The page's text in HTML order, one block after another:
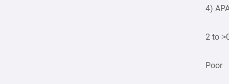
4)
2 to
Poor